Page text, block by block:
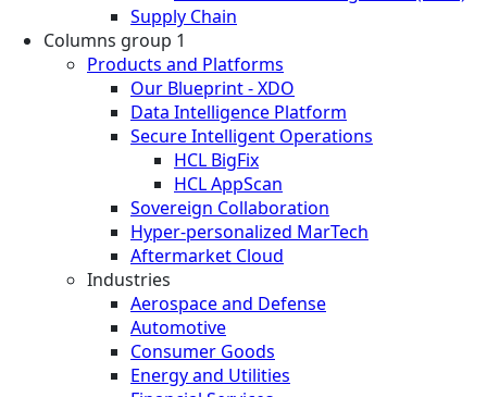
Supply Chain
Columns group 1
Products and Platforms
Our Blueprint - XDO
Data Intelligence Platform
Secure Intelligent Operations
HCL BigFix
HCL AppScan
Sovereign Collaboration
Hyper-personalized MarTech
Aftermarket Cloud
Industries
Aerospace and Defense
Automotive
Consumer Goods
Energy and Utilities